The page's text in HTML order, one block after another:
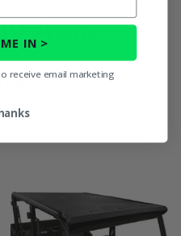
Also
IN >
receive email marketing